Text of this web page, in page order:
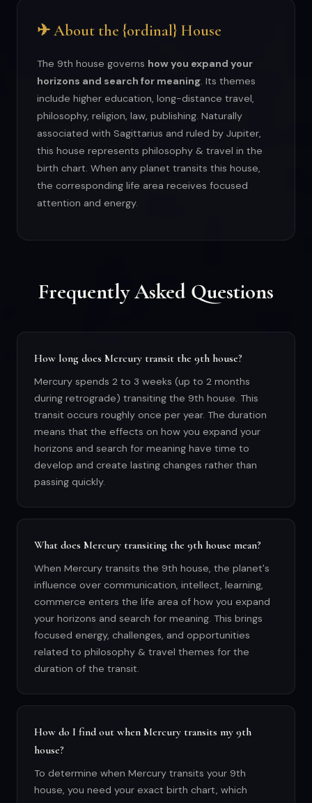
✈ About the {ordinal} House
The 9th house governs how you expand your
horizons and search for meaning. Its themes
include higher education, long-distance travel,
philosophy, religion, law, publishing. Naturally
associated with Sagittarius and ruled by Jupiter,
this house represents philosophy & travel in the
birth chart. When any planet transits this house,
the corresponding life area receives focused
attention and energy.
Frequently Asked Questions
How long does Mercury transit the 9th house?
Mercury spends 2 to 3 weeks (up to 2 months
during retrograde) transiting the 9th house. This
transit occurs roughly once per year. The duration
means that the effects on how you expand your
horizons and search for meaning have time to
develop and create lasting changes rather than
passing quickly.
What does Mercury transiting the 9th house mean?
When Mercury transits the 9th house, the planet's
influence over communication, intellect, learning,
commerce enters the life area of how you expand
your horizons and search for meaning. This brings
focused energy, challenges, and opportunities
related to philosophy & travel themes for the
duration of the transit.
How do I find out when Mercury transits my 9th
house?
To determine when Mercury transits your 9th
house, you need your exact birth chart, which